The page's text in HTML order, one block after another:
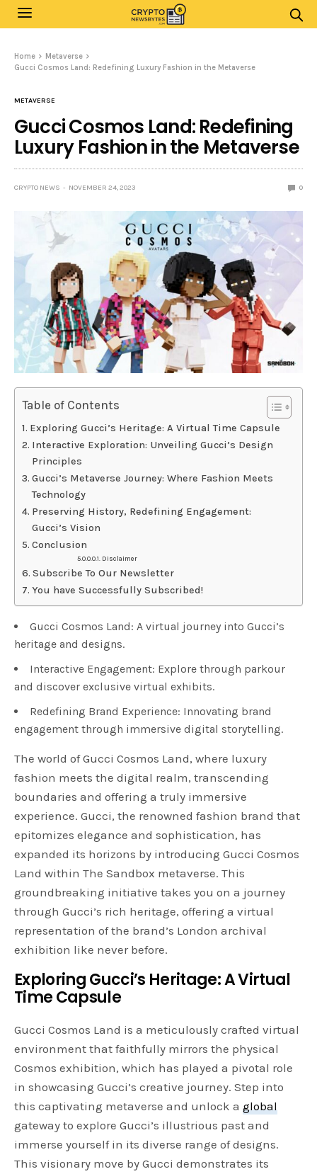
Home
Metaverse
Gucci Cosmos Land: Redefining Luxury Fashion in the Metaverse
METAVERSE
Gucci Cosmos Land: Redefining
Luxury Fashion in the Metaverse
CRYPTO NEWS NOVEMBER 24, 2023 0
Table of Contents
Exploring Gucci’s Heritage: A Virtual Time Capsule
Interactive Exploration: Unveiling Gucci’s Design
Principles
Gucci’s Metaverse Journey: Where Fashion Meets
Technology
Preserving History, Redefining Engagement:
Gucci’s Vision
Conclusion
Disclaimer
Subscribe To Our Newsletter
You have Successfully Subscribed!
Gucci Cosmos Land: A virtual journey into Gucci’s
heritage and designs.
Interactive Engagement: Explore through parkour
and discover exclusive virtual exhibits.
Redefining Brand Experience: Innovating brand
engagement through immersive digital storytelling.
The world of Gucci Cosmos Land, where luxury
fashion meets the digital realm, transcending
boundaries and offering a truly immersive
experience. Gucci, the renowned fashion brand that
epitomizes elegance and sophistication, has
expanded its horizons by introducing Gucci Cosmos
Land within The Sandbox metaverse. This
groundbreaking initiative takes you on a journey
through Gucci’s rich heritage, offering a virtual
representation of the brand’s London archival
exhibition like never before.
Exploring Gucci’s Heritage: A Virtual
Time Capsule
Gucci Cosmos Land is a meticulously crafted virtual
environment that faithfully mirrors the physical
Cosmos exhibition, which has played a pivotal role
in showcasing Gucci’s creative journey. Step into
this captivating metaverse and unlock aglobal
gateway to explore Gucci’s illustrious past and
immerse yourself in its diverse range of designs.
This visionary move by Gucci demonstrates its